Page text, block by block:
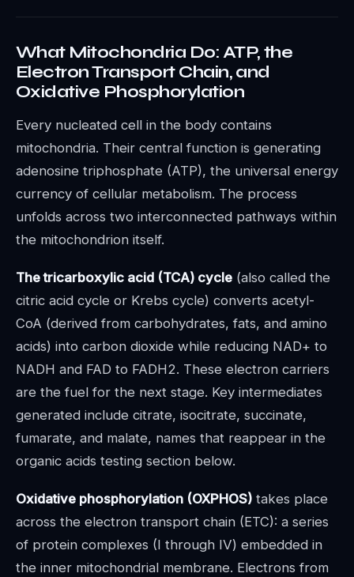
What Mitochondria Do: ATP, the
Electron Transport Chain, and
Oxidative Phosphorylation
Every nucleated cell in the body contains
mitochondria. Their central function is generating
adenosine triphosphate (ATP), the universal energy
currency of cellular metabolism. The process
unfolds across two interconnected pathways within
the mitochondrion itself.
The tricarboxylic acid (TCA) cycle (also called the
citric acid cycle or Krebs cycle) converts acetyl-
CoA (derived from carbohydrates, fats, and amino
acids) into carbon dioxide while reducing NAD+ to
NADH and FAD to FADH2. These electron carriers
are the fuel for the next stage. Key intermediates
generated include citrate, isocitrate, succinate,
fumarate, and malate, names that reappear in the
organic acids testing section below.
Oxidative phosphorylation (OXPHOS) takes place
across the electron transport chain (ETC): a series
of protein complexes (I through IV) embedded in
the inner mitochondrial membrane. Electrons from